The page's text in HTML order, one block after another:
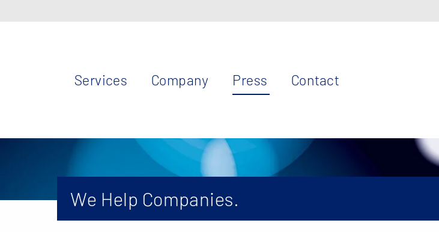
Services Company Press Contact
We Help Companies.